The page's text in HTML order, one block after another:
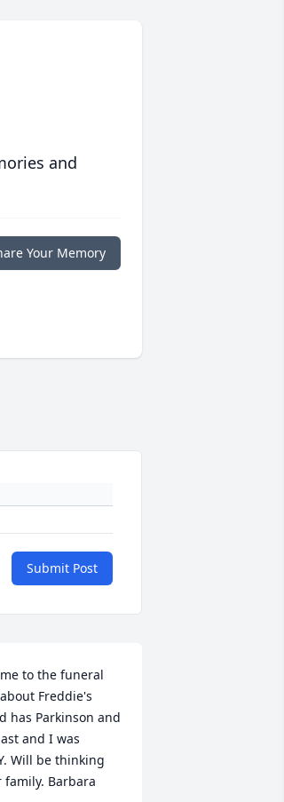
and
Your Memory
Submit Post
to the funeral
Freddie's
has Parkinson and
and I was
Will be thinking
Barbara